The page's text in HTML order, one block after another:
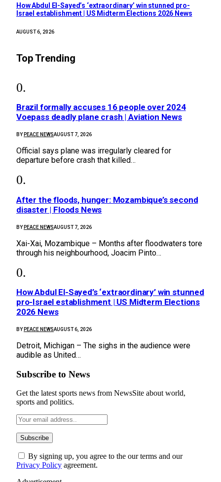
How Abdul El-Sayed’s ‘extraordinary’ win stunned pro-
Israel establishment | US Midterm Elections 2026 News
AUGUST 6, 2026
Top Trending
Brazil formally accuses 16 people over 2024
Voepass deadly plane crash | Aviation News
BY PEACE NEWSAUGUST 7, 2026
Official says plane was irregularly cleared for
departure before crash that killed…
After the floods, hunger: Mozambique’s second
disaster | Floods News
BY PEACE NEWSAUGUST 7, 2026
Xai-Xai, Mozambique – Months after floodwaters tore
through his neighbourhood, Joacim Pinto…
How Abdul El-Sayed’s ‘extraordinary’ win stunned
pro-Israel establishment | US Midterm Elections
2026 News
BY PEACE NEWSAUGUST 6, 2026
Detroit, Michigan – The sighs in the audience were
audible as United…
Subscribe to News
Get the latest sports news from NewsSite about world,
sports and politics.
By signing up, you agree to the our terms and our
Privacy Policy agreement.